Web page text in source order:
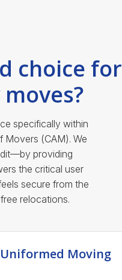
choice for
specifically within
Movers (CAM). We
providing
the critical user
secure from the
relocations.
Moving